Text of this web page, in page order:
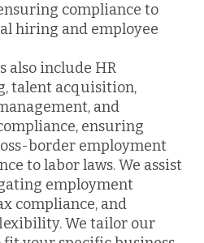
compliance to
hiring and employee
also include HR
talent acquisition,
and
ensuring
border employment
to labor laws. We assist
employment
compliance, and
We tailor our